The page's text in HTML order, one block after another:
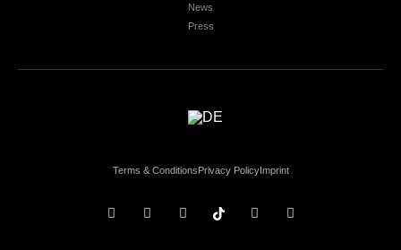
News
Press
Terms & ConditionsPrivacy PolicyImprint